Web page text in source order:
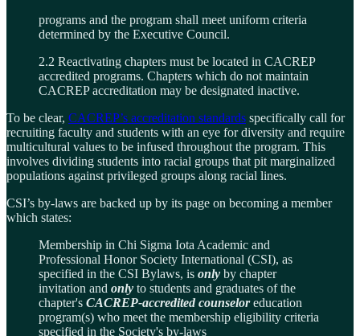
programs and the program shall meet uniform criteria
determined by the Executive Council.
2.2 Reactivating chapters must be located in CACREP
accredited programs. Chapters which do not maintain
CACREP accreditation may be designated inactive.
To be clear, CACREP’s accreditation standards specifically call for
recruiting faculty and students with an eye for diversity and require
multicultural values to be infused throughout the program. This
involves dividing students into racial groups that pit marginalized
populations against privileged groups along racial lines.
CSI’s by-laws are backed up by its page on becoming a member
which states:
Membership in Chi Sigma Iota Academic and
Professional Honor Society International (CSI), as
specified in the CSI Bylaws, is only by chapter
invitation and only to students and graduates of the
chapter's CACREP-accredited counseloreducation
program(s) who meet the membership eligibility criteria
specified in the Society's by-laws